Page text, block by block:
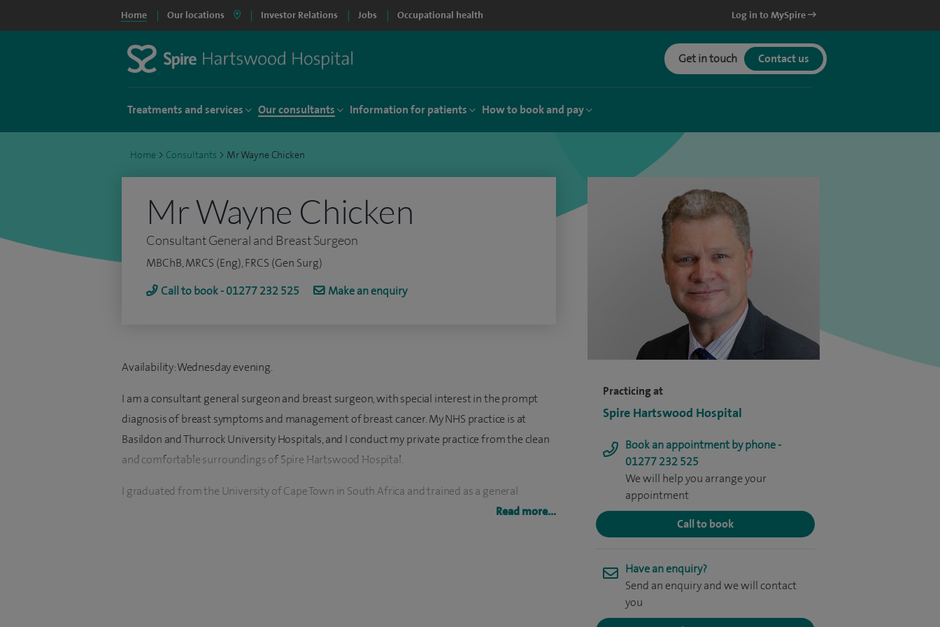
Home Our locations Investor Relations Jobs Occupational health Log in to MySpire
Get in touch Contact us
Treatments and services Our consultants Information for patients How to book and pay
Home > Consultants > Mr Wayne Chicken
Practicing at
Spire Hartswood Hospital
Book an appointment by phone -
01277 232 525
We will help you arrange your
appointment
Call to book
Have an enquiry?
Send an enquiry and we will contact
you
Mr Wayne Chicken
Consultant General and Breast Surgeon
MBChB, MRCS (Eng), FRCS (Gen Surg)
Call to book - 01277 232 525
Make an enquiry
Availability: Wednesday evening.
I am a consultant general surgeon and breast surgeon, with special interest in the prompt
diagnosis of breast symptoms and management of breast cancer. My NHS practice is at
Basildon and Thurrock University Hospitals, and I conduct my private practice from the clean
and comfortable surroundings of Spire Hartswood Hospital.
I graduated from the University of Cape Town in South Africa and trained as a general
surgeon and oncoplastic breast surgeon in London, with senior registrar posts at the Royal
Read more...